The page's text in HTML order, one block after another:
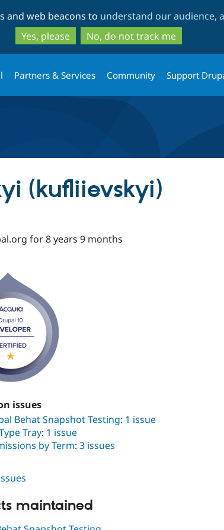
to
main
content
to
search
and web beacons to understand our audience,
Yes, please
No, do not track me
Partners & Services Community Support
(kufliievskyi)
for 8 years 9 months
issues
Behat Snapshot Testing: 1 issue
Tray: 1 issue
by Term: 3 issues
maintained